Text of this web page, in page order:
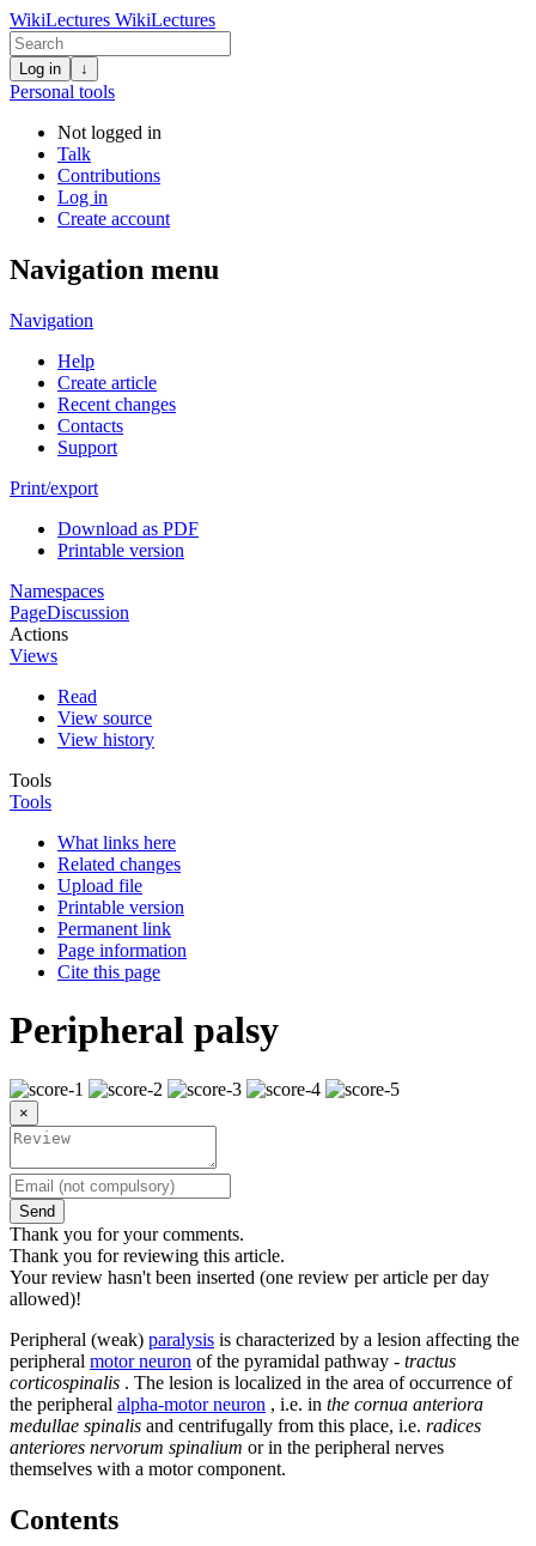
WikiLectures WikiLectures
Log in ↓
Personal tools
Not logged in
Talk
Contributions
Log in
Create account
Navigation menu
Navigation
Help
Create article
Recent changes
Contacts
Support
Print/export
Download as PDF
Printable version
Namespaces
PageDiscussion
Actions
Views
Read
View source
View history
Tools
Tools
What links here
Related changes
Upload file
Printable version
Permanent link
Page information
Cite this page
Peripheral palsy
×
Send
Thank you for your comments.
Thank you for reviewing this article.
Your review hasn't been inserted (one review per article per day
allowed)!
Peripheral (weak) paralysis is characterized by a lesion affecting the
peripheral motor neuron of the pyramidal pathway - tractus
corticospinalis . The lesion is localized in the area of ​​occurrence of
the peripheral alpha-motor neuron , i.e. in the cornua anteriora
medullae spinalis and centrifugally from this place, i.e. radices
anteriores nervorum spinalium or in the peripheral nerves
themselves with a motor component.
Contents